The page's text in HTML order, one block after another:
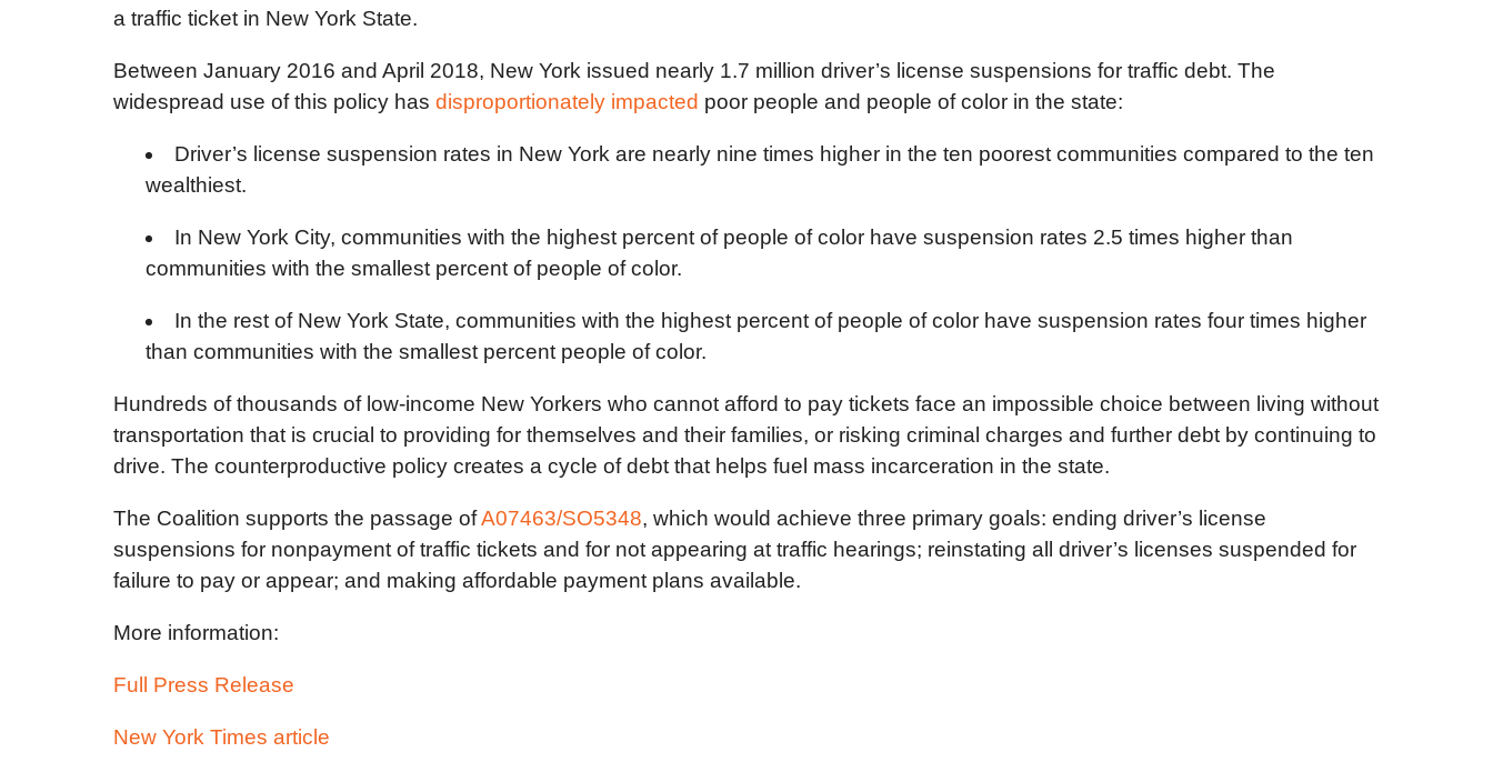
a traffic ticket in New York State.
Between January 2016 and April 2018, New York issued nearly 1.7 million driver’s license suspensions for traffic debt. The
widespread use of this policy has disproportionately impacted poor people and people of color in the state:
Driver’s license suspension rates in New York are nearly nine times higher in the ten poorest communities compared to the ten
wealthiest.
In New York City, communities with the highest percent of people of color have suspension rates 2.5 times higher than
communities with the smallest percent of people of color.
In the rest of New York State, communities with the highest percent of people of color have suspension rates four times higher
than communities with the smallest percent people of color.
Hundreds of thousands of low-income New Yorkers who cannot afford to pay tickets face an impossible choice between living without
transportation that is crucial to providing for themselves and their families, or risking criminal charges and further debt by continuing to
drive. The counterproductive policy creates a cycle of debt that helps fuel mass incarceration in the state.
The Coalition supports the passage ofA07463/SO5348, which would achieve three primary goals: ending driver’s license
suspensions for nonpayment of traffic tickets and for not appearing at traffic hearings; reinstating all driver’s licenses suspended for
failure to pay or appear; and making affordable payment plans available.
More information:
Full Press Release
New York Times article